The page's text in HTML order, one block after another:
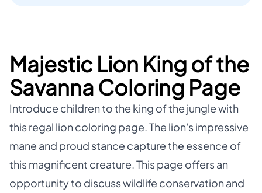
Majestic Lion King of the
Savanna Coloring Page
Introduce children to the king of the jungle with
this regal lion coloring page. The lion's impressive
mane and proud stance capture the essence of
this magnificent creature. This page offers an
opportunity to discuss wildlife conservation and